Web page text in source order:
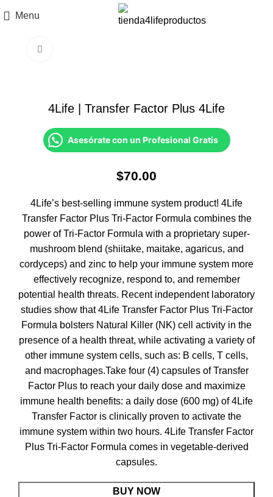
Menu
4Life | Transfer Factor Plus 4Life
Asesórate con un Profesional Gratis
$70.00
4Life’s best-selling immune system product! 4Life
Transfer Factor Plus Tri-Factor Formula combines the
power of Tri-Factor Formula with a proprietary super-
mushroom blend (shiitake, maitake, agaricus, and
cordyceps) and zinc to help your immune system more
effectively recognize, respond to, and remember
potential health threats. Recent independent laboratory
studies show that 4Life Transfer Factor Plus Tri-Factor
Formula bolsters Natural Killer (NK) cell activity in the
presence of a health threat, while activating a variety of
other immune system cells, such as: B cells, T cells,
and macrophages.Take four (4) capsules of Transfer
Factor Plus to reach your daily dose and maximize
immune health benefits: a daily dose (600 mg) of 4Life
Transfer Factor is clinically proven to activate the
immune system within two hours. 4Life Transfer Factor
Plus Tri-Factor Formula comes in vegetable-derived
capsules.
BUY NOW